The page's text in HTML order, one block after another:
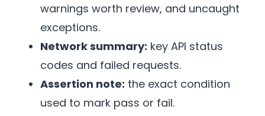
warnings worth review, and uncaught
exceptions.
Network summary: key API status
codes and failed requests.
Assertion note: the exact condition
used to mark pass or fail.